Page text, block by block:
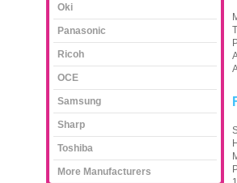
Oki
Panasonic
Ricoh
OCE
Samsung
Sharp
Toshiba
More Manufacturers